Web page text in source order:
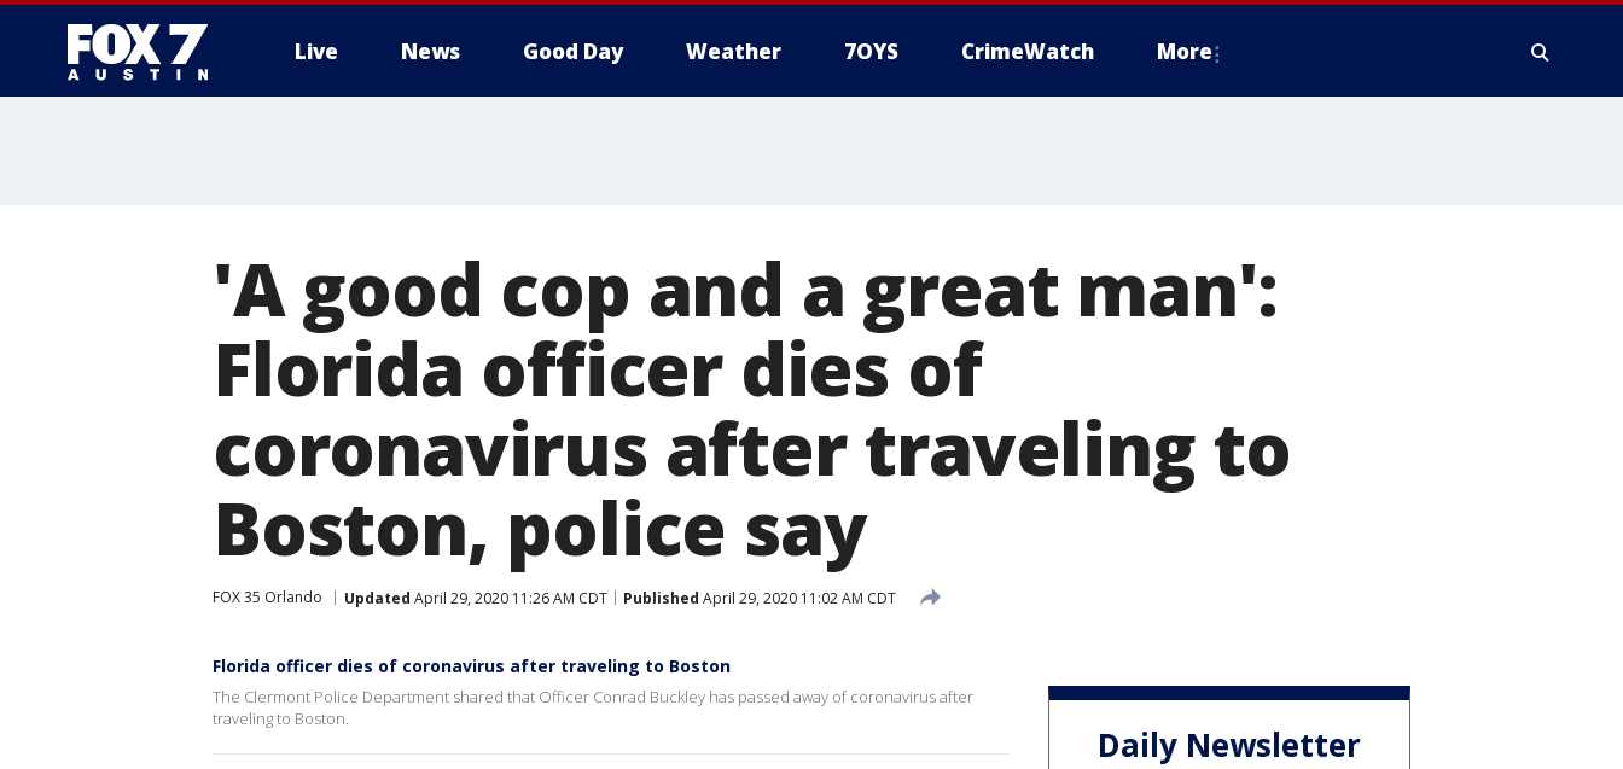
Live News Good Day Weather 7OYS CrimeWatch More
'A good cop and a great man':
Florida officer dies of
coronavirus after traveling to
Boston, police say
FOX 35 Orlando Updated April 29, 2020 11:26 AM CDT Published April 29, 2020 11:02 AM CDT
Florida officer dies of coronavirus after traveling to Boston
The Clermont Police Department shared that Officer Conrad Buckley has passed away of coronavirus after
traveling to Boston.
Daily Newsletter